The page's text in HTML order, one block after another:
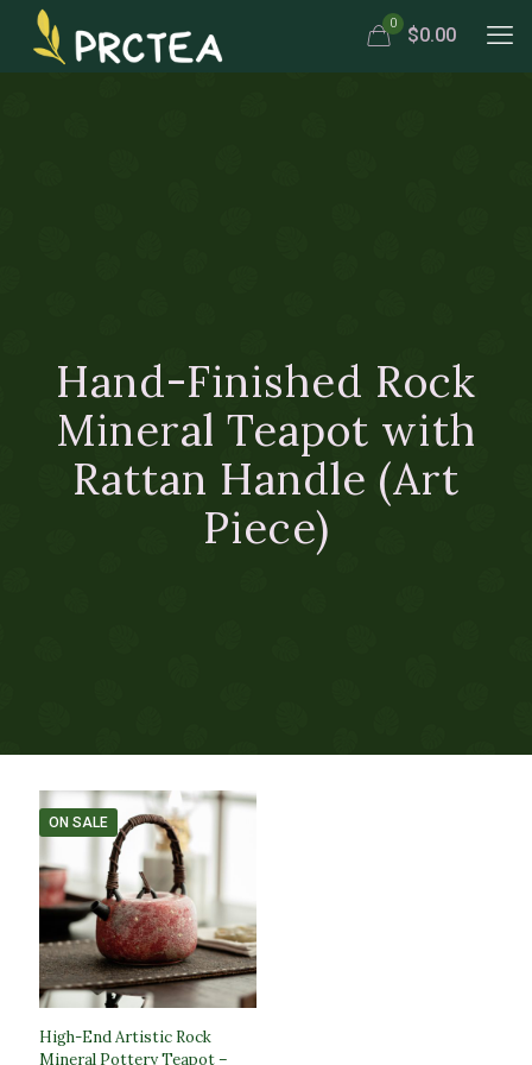
0
$0.00
Hand-Finished Rock
Mineral Teapot with
Rattan Handle (Art
Piece)
ON SALE
High-End Artistic Rock
Mineral Pottery Teapot –